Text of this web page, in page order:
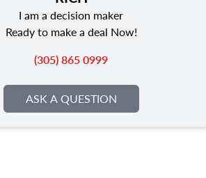
I am a decision maker
Ready to make a deal Now!
(305) 865 0999
ASK A QUESTION